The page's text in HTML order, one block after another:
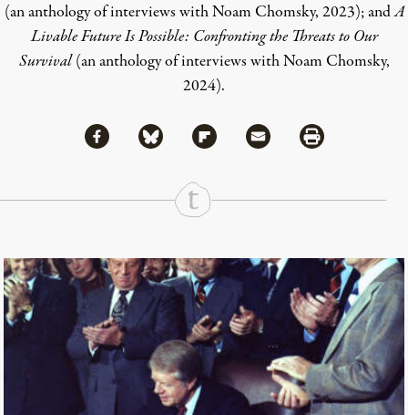
(an anthology of interviews with Noam Chomsky, 2023); andA
Livable Future Is Possible: Confronting the Threats to Our
Survival(an anthology of interviews with Noam Chomsky,
2024).
Share
Share via Facebook
Share via BlueskyShare via Flipboard
Share via MailShare via Print
Continue Reading On Truthout